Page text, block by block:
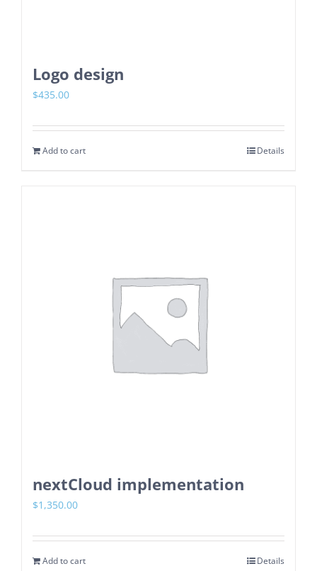
Logo design
$435.00
Add to cart Details
nextCloud implementation
$1,350.00
Add to cart Details